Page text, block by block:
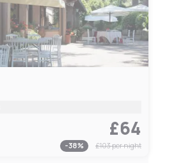
£64
-38% £103per night